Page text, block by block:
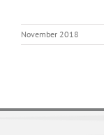
November 2018